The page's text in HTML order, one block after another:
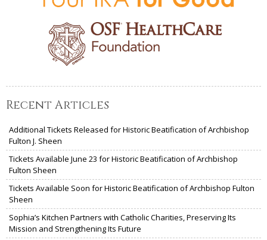
Recent Articles
Additional Tickets Released for Historic Beatification of Archbishop
Fulton J. Sheen
Tickets Available June 23 for Historic Beatification of Archbishop
Fulton Sheen
Tickets Available Soon for Historic Beatification of Archbishop Fulton
Sheen
Sophia’s Kitchen Partners with Catholic Charities, Preserving Its
Mission and Strengthening Its Future